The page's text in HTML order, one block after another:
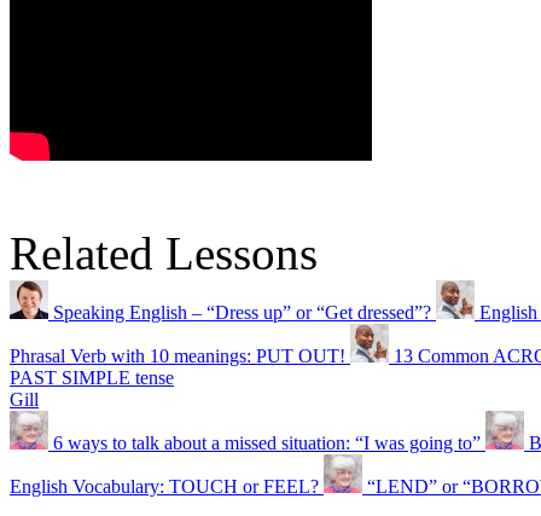
Related Lessons
Speaking English – “Dress up” or “Get dressed”?
Phrasal Verb with 10 meanings: PUT OUT!
13 Common
PAST SIMPLE tense
Gill
6 ways to talk about a missed situation: “I was going to”
English Vocabulary: TOUCH or FEEL? “LEND” or